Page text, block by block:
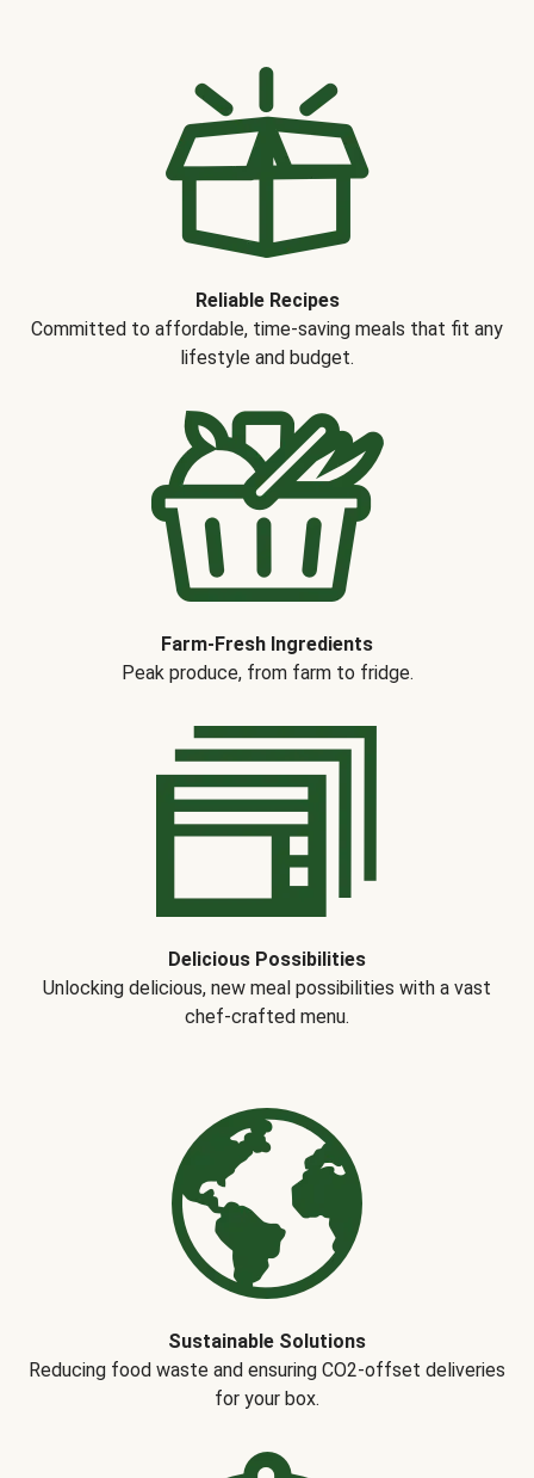
Reliable Recipes
Committed to affordable, time-saving meals that fit any
lifestyle and budget.
Farm-Fresh Ingredients
Peak produce, from farm to fridge.
Delicious Possibilities
Unlocking delicious, new meal possibilities with a vast
chef-crafted menu.
Sustainable Solutions
Reducing food waste and ensuring CO2-offset deliveries
for your box.